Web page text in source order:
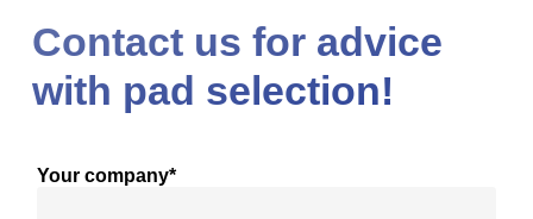
Contact us for advice
with pad selection!
Your company*